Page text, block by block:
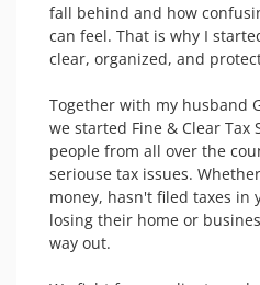
fall behind and how
can feel. That is why I
clear, organized, and
Together with my husband
we started Fine & Clear Tax
people from all over the
seriouse tax issues.
money, hasn't filed taxes in
losing their home or
way out.